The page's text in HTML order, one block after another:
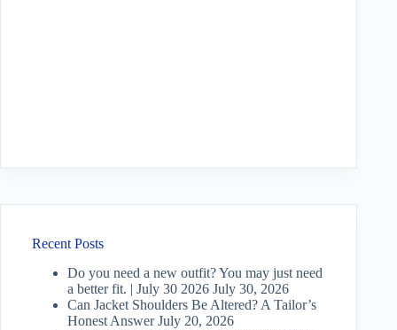
Recent Posts
Do you need a new outfit? You may just need
a better fit. | July 30 2026 July 30, 2026
Can Jacket Shoulders Be Altered? A Tailor’s
Honest Answer July 20, 2026